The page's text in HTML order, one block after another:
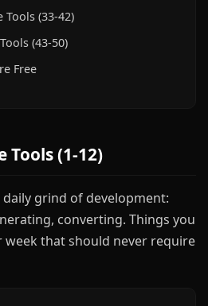
Tools (33-42)
(43-50)
Free
Tools (1-12)
grind of development:
converting. Things you
week that should never require